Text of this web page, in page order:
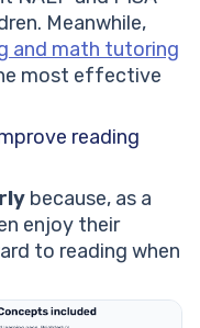
Meanwhile,
and math tutoring
most effective
reading
because, as a
enjoy their
to reading when